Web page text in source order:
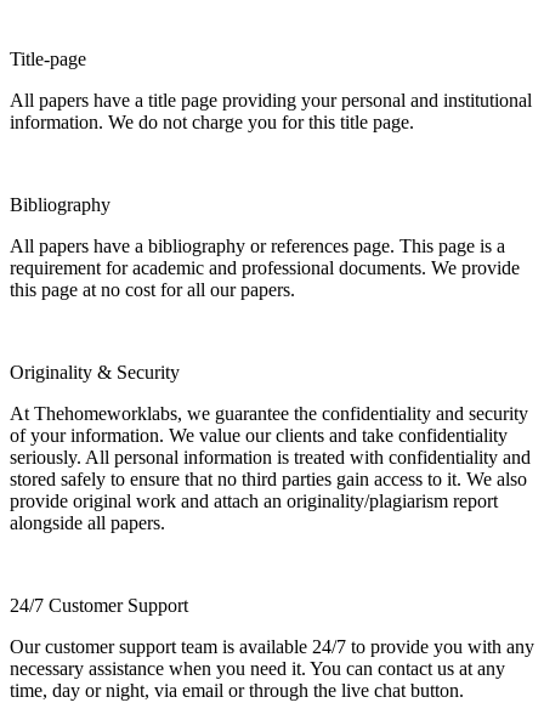
Title-page
All papers have a title page providing your personal and institutional
information. We do not charge you for this title page.
Bibliography
All papers have a bibliography or references page. This page is a
requirement for academic and professional documents. We provide
this page at no cost for all our papers.
Originality & Security
At Thehomeworklabs, we guarantee the confidentiality and security
of your information. We value our clients and take confidentiality
seriously. All personal information is treated with confidentiality and
stored safely to ensure that no third parties gain access to it. We also
provide original work and attach an originality/plagiarism report
alongside all papers.
24/7 Customer Support
Our customer support team is available 24/7 to provide you with any
necessary assistance when you need it. You can contact us at any
time, day or night, via email or through the live chat button.